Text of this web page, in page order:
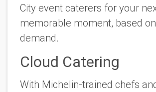
City event caterers for your
memorable moment, based
demand.
Cloud Catering
With Michelin-trained chefs